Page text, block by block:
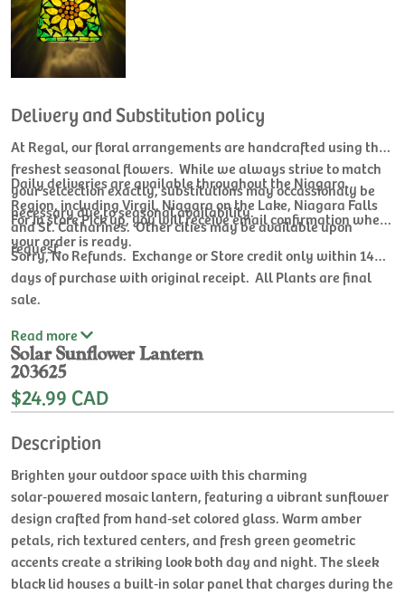
Delivery and Substitution policy
At Regal, our floral arrangements are handcrafted using the
freshest seasonal flowers. While we always strive to match
your selcection exactly, substitutions may occassionaly be
necessary due to seasonal availability.
Daily deliveries are available throughout the Niagara
Region, including Virgil, Niagara on the Lake, Niagara Falls
and St. Catharines. Other cities may be available upon
request.
For In store Pick up, you will receive email confirmation when
your order is ready.
Sorry, No Refunds. Exchange or Store credit only within 14
days of purchase with original receipt. All Plants are final
sale.
Read more
Solar Sunflower Lantern
203625
$24.99 CAD
Description
Brighten your outdoor space with this charming
solar‑powered mosaic lantern, featuring a vibrant sunflower
design crafted from hand‑set colored glass. Warm amber
petals, rich textured centers, and fresh green geometric
accents create a striking look both day and night. The sleek
black lid houses a built‑in solar panel that charges during the